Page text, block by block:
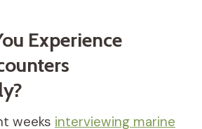
Experience
weeks interviewing marine